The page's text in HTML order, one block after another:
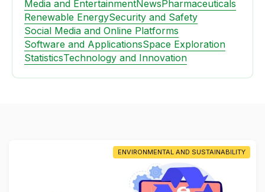
Media and EntertainmentNewsPharmaceuticals
Renewable EnergySecurity and Safety
Social Media and Online Platforms
Software and ApplicationsSpace Exploration
StatisticsTechnology and Innovation
ENVIRONMENTAL AND SUSTAINABILITY